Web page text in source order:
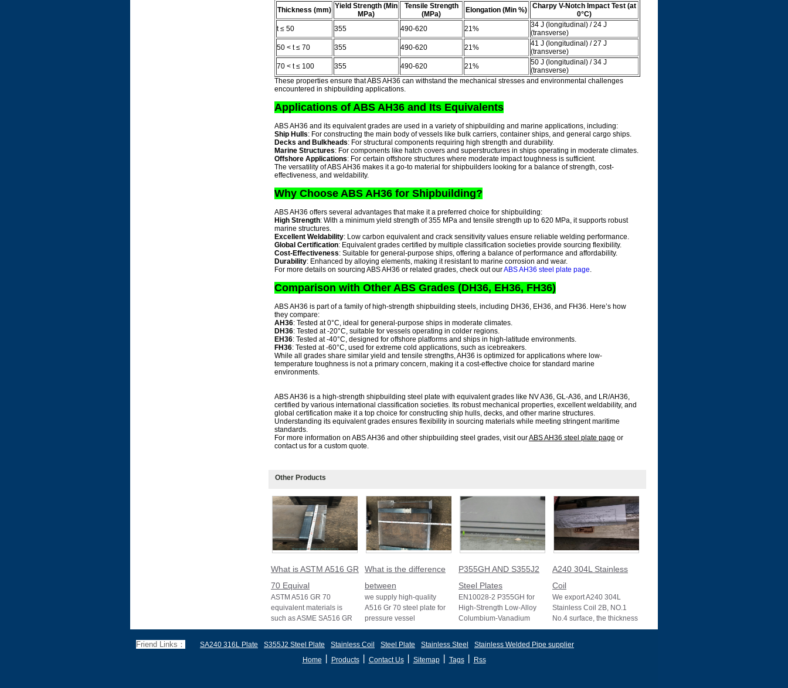
Thickness (mm) Yield Strength (Min
MPa)
Tensile Strength
(MPa)
Elongation (Min %)
Charpy V-Notch Impact Test (at
0°C)
t ≤ 50
355 490-620 21%
34 J (longitudinal) / 24 J
(transverse)
50 < t ≤ 70
355 490-620 21%
41 J (longitudinal) / 27 J
(transverse)
70 < t ≤ 100
355 490-620 21%
50 J (longitudinal) / 34 J
(transverse)
These properties ensure that ABS AH36 can withstand the mechanical stresses and environmental challenges
encountered in shipbuilding applications.
Applications of ABS AH36 and Its Equivalents
ABS AH36 and its equivalent grades are used in a variety of shipbuilding and marine applications, including:
Ship Hulls: For constructing the main body of vessels like bulk carriers, container ships, and general cargo ships.
Decks and Bulkheads: For structural components requiring high strength and durability.
Marine Structures: For components like hatch covers and superstructures in ships operating in moderate climates.
Offshore Applications: For certain offshore structures where moderate impact toughness is sufficient.
The versatility of ABS AH36 makes it a go-to material for shipbuilders looking for a balance of strength, cost-
effectiveness, and weldability.
Why Choose ABS AH36 for Shipbuilding?
ABS AH36 offers several advantages that make it a preferred choice for shipbuilding:
High Strength: With a minimum yield strength of 355 MPa and tensile strength up to 620 MPa, it supports robust
marine structures.
Excellent Weldability: Low carbon equivalent and crack sensitivity values ensure reliable welding performance.
Global Certification: Equivalent grades certified by multiple classification societies provide sourcing flexibility.
Cost-Effectiveness: Suitable for general-purpose ships, offering a balance of performance and affordability.
Durability: Enhanced by alloying elements, making it resistant to marine corrosion and wear.
For more details on sourcing ABS AH36 or related grades, check out ourABS AH36 steel plate page.
Comparison with Other ABS Grades (DH36, EH36, FH36)
ABS AH36 is part of a family of high-strength shipbuilding steels, including DH36, EH36, and FH36. Here’s how
they compare:
AH36: Tested at 0°C, ideal for general-purpose ships in moderate climates.
DH36: Tested at -20°C, suitable for vessels operating in colder regions.
EH36: Tested at -40°C, designed for offshore platforms and ships in high-latitude environments.
FH36: Tested at -60°C, used for extreme cold applications, such as icebreakers.
While all grades share similar yield and tensile strengths, AH36 is optimized for applications where low-
temperature toughness is not a primary concern, making it a cost-effective choice for standard marine
environments.
ABS AH36 is a high-strength shipbuilding steel plate with equivalent grades like NV A36, GL-A36, and LR/AH36,
certified by various international classification societies. Its robust mechanical properties, excellent weldability, and
global certification make it a top choice for constructing ship hulls, decks, and other marine structures.
Understanding its equivalent grades ensures flexibility in sourcing materials while meeting stringent maritime
standards.
For more information on ABS AH36 and other shipbuilding steel grades, visit ourABS AH36 steel plate page or
contact us for a custom quote.
Other Products
What is ASTM A516 GR
70 Equival
ASTM A516 GR 70
equivalent materials is
such as ASME SA516 GR
70, EN 10028 P355GH,
B, sh
What is the difference
between
we supply high-quality
A516 Gr 70 steel plate for
pressure vessel
applications and other
P355GH AND S355J2
Steel Plates
EN10028-2 P355GH for
High-Strength Low-Alloy
Columbium-Vanadium
Structural Steel EN10025-2
A240 304L Stainless
Coil
We export A240 304L
Stainless Coil 2B, NO.1
No.4 surface, the thickness
0.1mm to 3mm, 3mm to
Friend Links： SA240 316L Plate S355J2 Steel Plate Stainless Coil Steel Plate Stainless Steel
Stainless Welded Pipe supplier
Home
Products丨 Contact Us丨 Sitemap丨 Tags丨 Rss